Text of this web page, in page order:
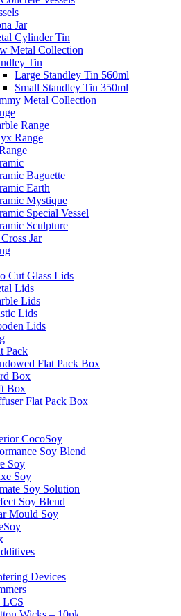
Jar
Cylinder Tin
Metal Collection
Tin
Large Standley Tin 560ml
Small Standley Tin 350ml
Metal Collection
Range
Range
Baguette
Earth
Mystique
Special Vessel
Sculpture
Jar
Cut Glass Lids
Lids
Lids
Lids
Lids
Pack
Flat Pack Box
Box
Box
Flat Pack Box
CocoSoy
Soy Blend
Soy
Soy
Soy Solution
Soy Blend
Mould Soy
Devices
LCS